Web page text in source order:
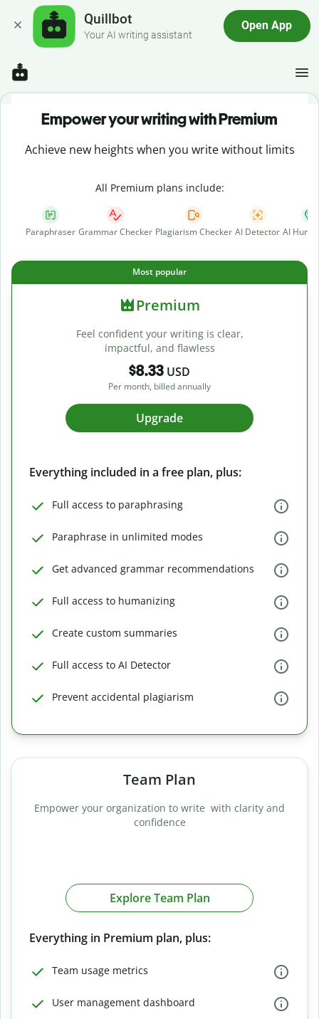
Quillbot
Your AI writing assistant
Open App
Empower your writing with Premium
Achieve new heights when you write without limits
All Premium plans include:
Paraphraser Grammar Checker Plagiarism Checker AI Detector AI
Most popular
Premium
Feel confident your writing is clear,
impactful, and flawless
$8.33 USD
Per month, billed annually
Upgrade
Everything included in a free plan, plus:
Full access to paraphrasing
Paraphrase in unlimited modes
Get advanced grammar recommendations
Full access to humanizing
Create custom summaries
Full access to AI Detector
Prevent accidental plagiarism
Team Plan
Empower your organization to write with clarity and
confidence
Explore Team Plan
Everything in Premium plan, plus:
Team usage metrics
User management dashboard